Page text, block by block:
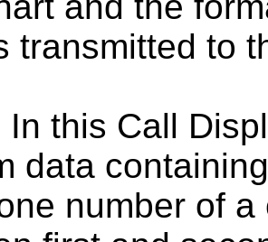
transmitted to
In this Call
data
number of